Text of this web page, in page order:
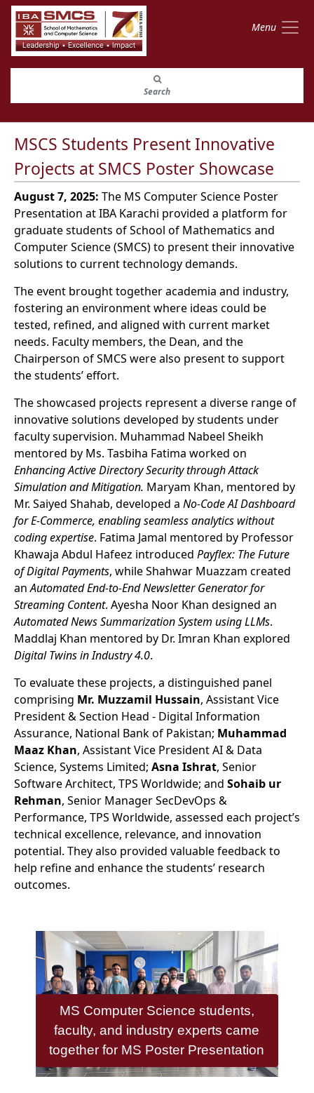
Menu
Search
MSCS Students Present Innovative
Projects at SMCS Poster Showcase
August 7, 2025: The MS Computer Science Poster
Presentation at IBA Karachi provided a platform for
graduate students of School of Mathematics and
Computer Science (SMCS) to present their innovative
solutions to current technology demands.
The event brought together academia and industry,
fostering an environment where ideas could be
tested, refined, and aligned with current market
needs. Faculty members, the Dean, and the
Chairperson of SMCS were also present to support
the students’ effort.
The showcased projects represent a diverse range of
innovative solutions developed by students under
faculty supervision. Muhammad Nabeel Sheikh
mentored by Ms. Tasbiha Fatima worked on
Enhancing Active Directory Security through Attack
Simulation and Mitigation. Maryam Khan, mentored by
Mr. Saiyed Shahab, developed a No-Code AI Dashboard
for E-Commerce, enabling seamless analytics without
coding expertise. Fatima Jamal mentored by Professor
Khawaja Abdul Hafeez introduced Payflex: The Future
of Digital Payments, while Shahwar Muazzam created
anAutomated End-to-End Newsletter Generator for
Streaming Content. Ayesha Noor Khan designed an
Automated News Summarization System using LLMs.
Maddlaj Khan mentored by Dr. Imran Khan explored
Digital Twins in Industry 4.0.
To evaluate these projects, a distinguished panel
comprising Mr. Muzzamil Hussain, Assistant Vice
President & Section Head - Digital Information
Assurance, National Bank of Pakistan; Muhammad
Maaz Khan, Assistant Vice President AI & Data
Science, Systems Limited; Asna Ishrat, Senior
Software Architect, TPS Worldwide; and Sohaib ur
Rehman, Senior Manager SecDevOps &
Performance, TPS Worldwide, assessed each project’s
technical excellence, relevance, and innovation
potential. They also provided valuable feedback to
help refine and enhance the students’ research
outcomes.
MS Computer Science students,
faculty, and industry experts came
together for MS Poster Presentation